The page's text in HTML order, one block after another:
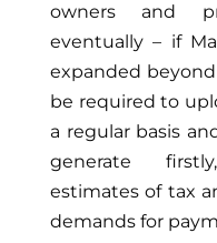
owners and
eventually – if
expanded
be required to
a regular basis
generate
estimates of tax
demands for